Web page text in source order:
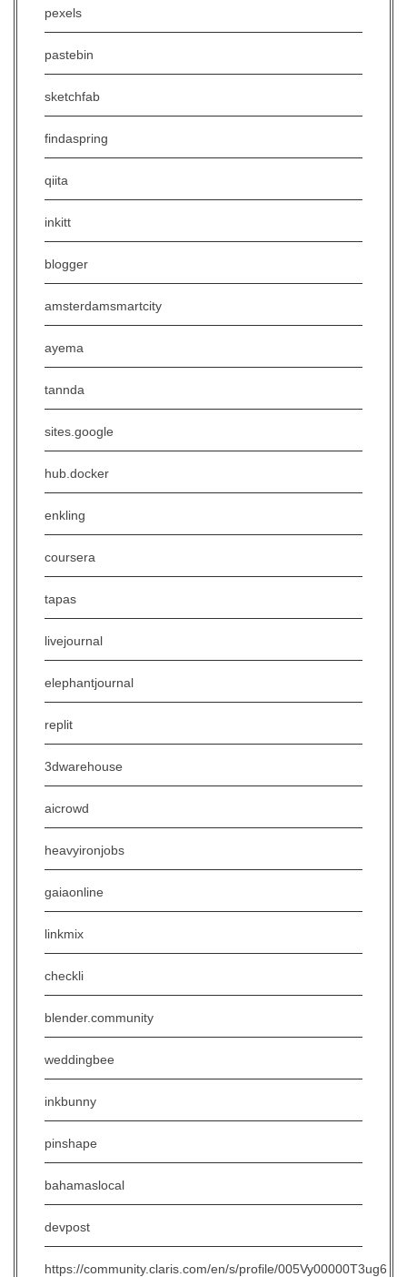
pexels
pastebin
sketchfab
findaspring
qiita
inkitt
blogger
amsterdamsmartcity
ayema
tannda
sites.google
hub.docker
enkling
coursera
tapas
livejournal
elephantjournal
replit
3dwarehouse
aicrowd
heavyironjobs
gaiaonline
linkmix
checkli
blender.community
weddingbee
inkbunny
pinshape
bahamaslocal
devpost
https://community.claris.com/en/s/profile/005Vy00000T3ug6